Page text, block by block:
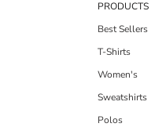
PRODUCTS
Best Sellers
T-Shirts
Women's
Sweatshirts
Polos